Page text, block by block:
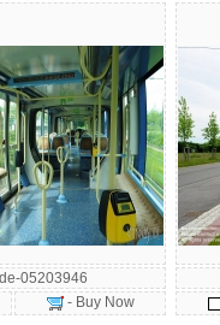
05203946
- Buy Now